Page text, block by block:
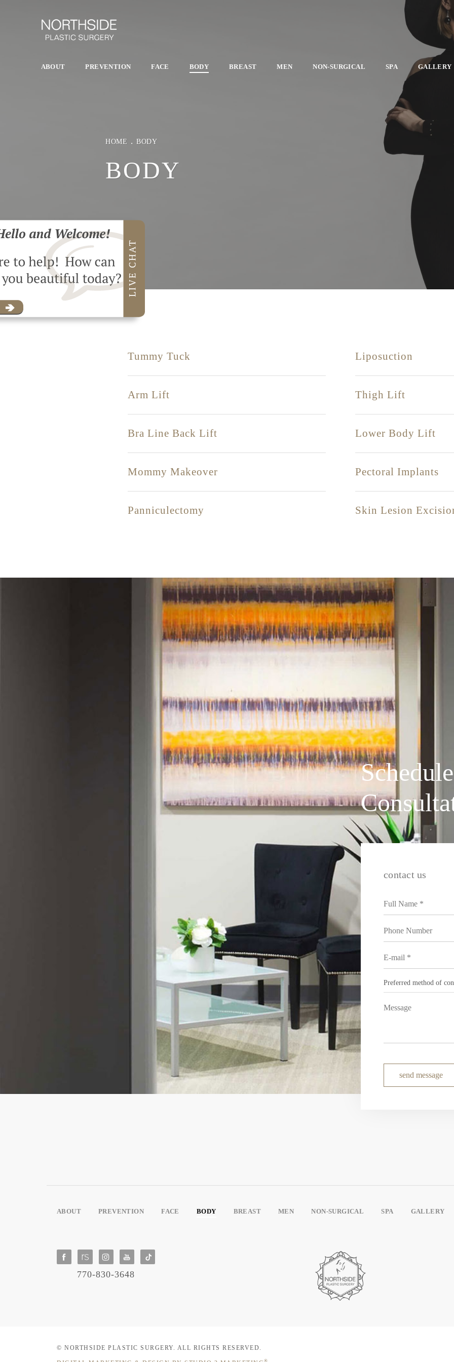
ABOUT PREVENTION FACE BODY BREAST MEN NON-SURGICAL SPA GALLERY
HOME BODY
BODY
Tummy Tuck Liposuction
Arm Lift Thigh Lift
Bra Line Back Lift Lower Body Lift
Mommy Makeover Pectoral Implants
Panniculectomy Skin Lesion
contact us
send message
ABOUT PREVENTION FACE BODY BREAST MEN NON-SURGICAL SPA GALLERY
770-830-3648
© NORTHSIDE PLASTIC SURGERY. ALL RIGHTS RESERVED.